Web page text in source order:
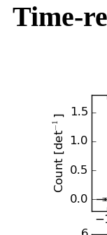
Time-